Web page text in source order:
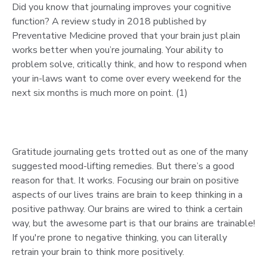
Did you know that journaling improves your cognitive
function? A review study in 2018 published by
Preventative Medicine proved that your brain just plain
works better when you’re journaling. Your ability to
problem solve, critically think, and how to respond when
your in-laws want to come over every weekend for the
next six months is much more on point. (1)
Gratitude journaling gets trotted out as one of the many
suggested mood-lifting remedies. But there’s a good
reason for that. It works. Focusing our brain on positive
aspects of our lives trains are brain to keep thinking in a
positive pathway. Our brains are wired to think a certain
way, but the awesome part is that our brains are trainable!
If you're prone to negative thinking, you can literally
retrain your brain to think more positively.